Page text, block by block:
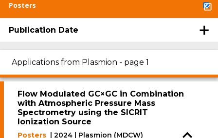
Posters
Publication Date
Applications from Plasmion - page 1
Flow Modulated GC×GC in Combination
with Atmospheric Pressure Mass
Spectrometry using the SICRIT
Ionization Source
Posters | 2024 | Plasmion (MDCW)